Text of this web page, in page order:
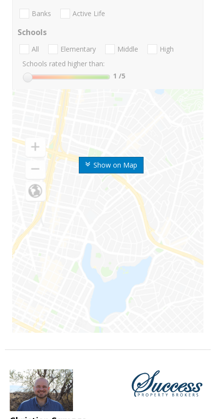
Show on Map
Banks Active Life
Schools
All Elementary Middle
High
Schools rated higher than:
1 /5